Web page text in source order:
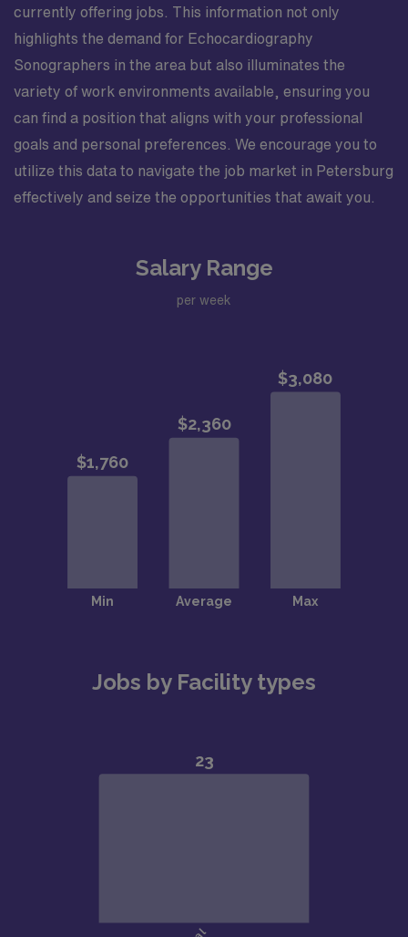
currently offering jobs. This information not only
highlights the demand for Echocardiography
Sonographers in the area but also illuminates the
variety of work environments available, ensuring you
can find a position that aligns with your professional
goals and personal preferences. We encourage you to
utilize this data to navigate the job market in Petersburg
effectively and seize the opportunities that await you.
Salary Range
per week
Jobs by Facility types